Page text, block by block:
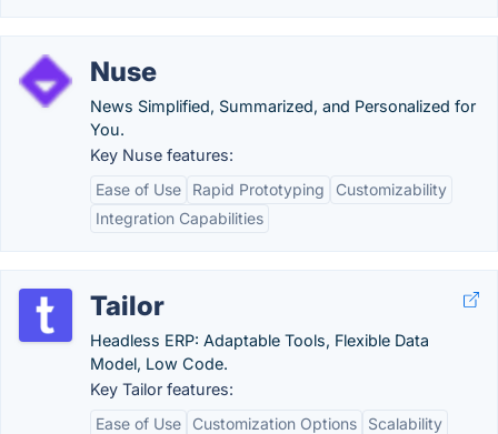
Nuse
News Simplified, Summarized, and Personalized for
You.
Key Nuse features:
Ease of Use
Rapid Prototyping
Customizability
Integration Capabilities
Tailor
Headless ERP: Adaptable Tools, Flexible Data
Model, Low Code.
Key Tailor features:
Ease of Use
Customization Options
Scalability